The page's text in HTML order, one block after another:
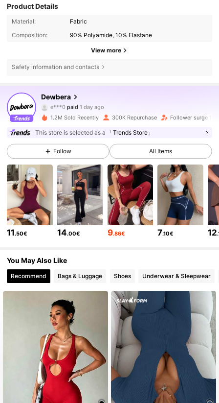
Product Details
Material:
Fabric
Composition:
90% Polyamide, 10% Elastane
View more
Safety information and contacts
Dewbera
e***0paid
m***i followed4 hours ago
4.79
4.79 210K Followers
4.79 210K Followers
4.79 210K Followers
4.79 210K Followers
210K Followers
1.2M Sold Recently 300K Repurchase Follower surge 18%
This store is selected as a 「Trends Store」
Follow All Items
11.50€ 14.00€ 9.86€ 7.10€ 12
You May Also Like
Recommend Bags & Luggage Shoes Underwear & Sleepwear